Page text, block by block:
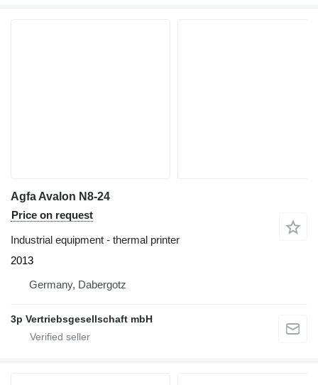
Agfa Avalon N8-24
Price on request
Industrial equipment - thermal printer
2013
Germany, Dabergotz
3p Vertriebsgesellschaft mbH